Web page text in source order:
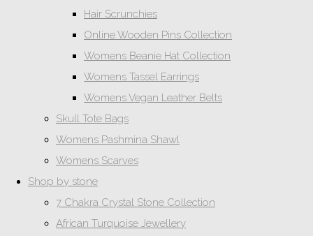
Hair Scrunchies
Online Wooden Pins Collection
Womens Beanie Hat Collection
Womens Tassel Earrings
Womens Vegan Leather Belts
Skull Tote Bags
Womens Pashmina Shawl
Womens Scarves
Shop by stone
7 Chakra Crystal Stone Collection
African Turquoise Jewellery